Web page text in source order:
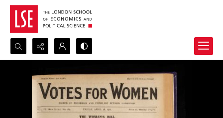
Search...
Advanced search